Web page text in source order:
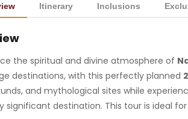
Itinerary Inclusions
the spiritual and divine atmosphere of
destinations, with this perfectly planned
and mythological sites while
significant destination. This tour is ideal